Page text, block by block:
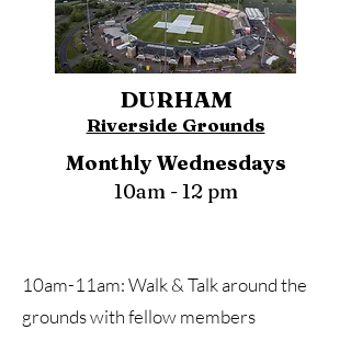
DURHAM
Riverside Grounds
Monthly Wednesdays
10am - 12 pm
10am-11am: Walk & Talk around the
grounds with fellow members